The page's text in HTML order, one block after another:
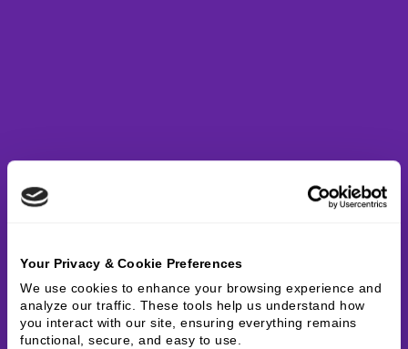
Your Privacy & Cookie Preferences
We use cookies to enhance your browsing experience and
analyze our traffic. These tools help us understand how
you interact with our site, ensuring everything remains
functional, secure, and easy to use.